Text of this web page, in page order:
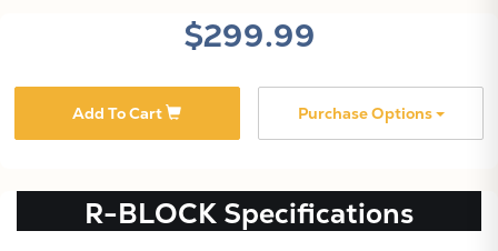
$299.99
Add To Cart Purchase Options
R-BLOCK Specifications